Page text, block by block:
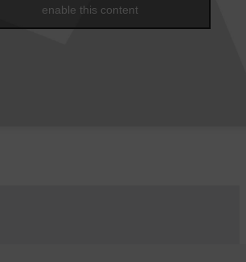
enable this content